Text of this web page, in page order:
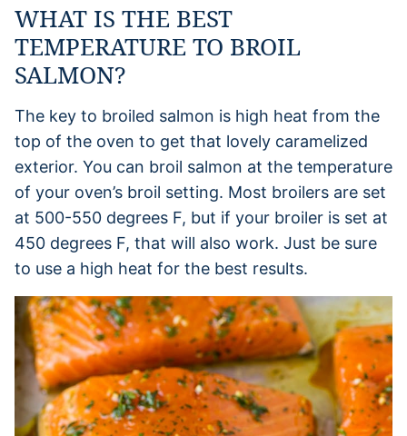
WHAT IS THE BEST
TEMPERATURE TO BROIL
SALMON?
The key to broiled salmon is high heat from the
top of the oven to get that lovely caramelized
exterior. You can broil salmon at the temperature
of your oven’s broil setting. Most broilers are set
at 500-550 degrees F, but if your broiler is set at
450 degrees F, that will also work. Just be sure
to use a high heat for the best results.